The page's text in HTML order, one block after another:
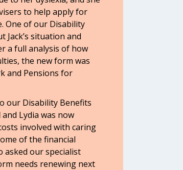
to help apply for
One of our Disability
Jack’s situation and
a full analysis of how
the new form was
and Pensions for
our Disability Benefits
and Lydia was now
involved with caring
of the financial
asked our specialist
needs renewing next